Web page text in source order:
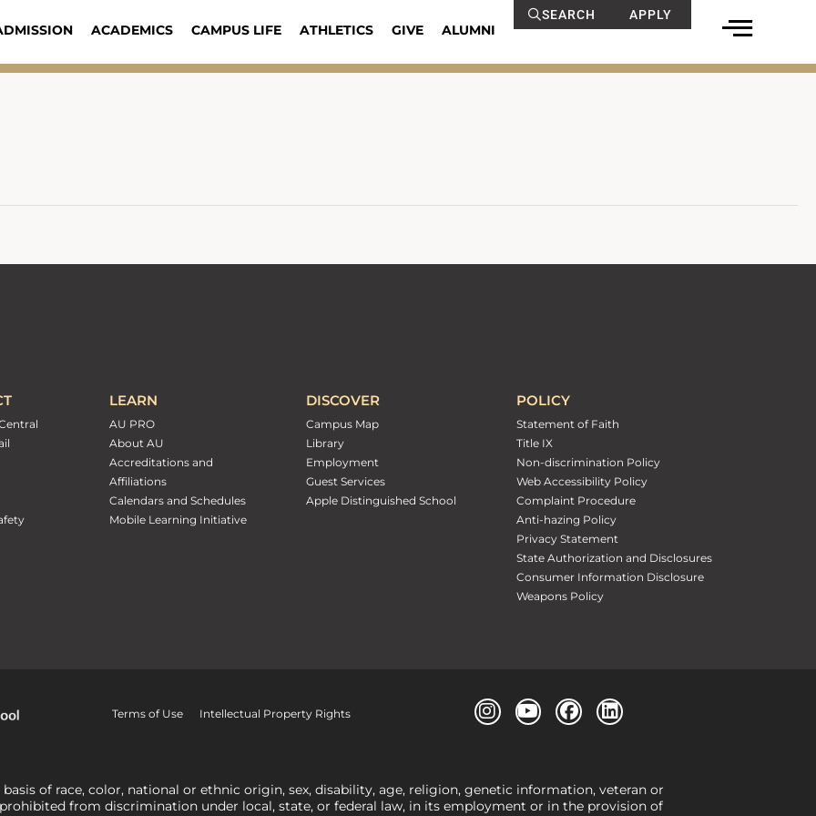
ACADEMICS CAMPUS LIFE ATHLETICS GIVE ALUMNI
SEARCH APPLY
LEARN
AU PRO
About AU
Accreditations and
Affiliations
Calendars and Schedules
Mobile Learning Initiative
DISCOVER
Campus Map
Library
Employment
Guest Services
Apple Distinguished School
POLICY
Statement of Faith
Title IX
Non-discrimination Policy
Web Accessibility Policy
Complaint Procedure
Anti-hazing Policy
Privacy Statement
State Authorization and Disclosures
Consumer Information Disclosure
Weapons Policy
Terms of Use Intellectual Property Rights
of race, color, national or ethnic origin, sex, disability, age, religion, genetic information, veteran or
from discrimination under local, state, or federal law, in its employment or in the provision of